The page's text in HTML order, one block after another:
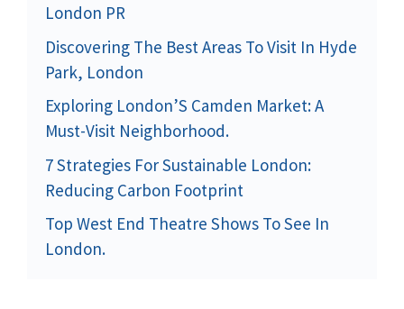
London PR
Discovering The Best Areas To Visit In Hyde
Park, London
Exploring London’S Camden Market: A
Must-Visit Neighborhood.
7 Strategies For Sustainable London:
Reducing Carbon Footprint
Top West End Theatre Shows To See In
London.